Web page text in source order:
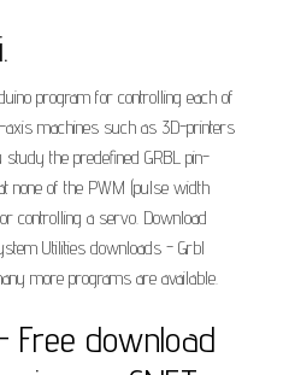
program for controlling each of
machines such as 3D-printers
the predefined GRBL pin-
none of the PWM (pulse width
controlling a servo. Download
Utilities downloads - Grbl
more programs are available.
Free download